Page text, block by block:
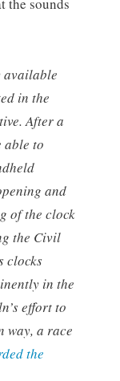
the sounds
available
in the
After a
able to
and
of the clock
the Civil
clocks
in the
effort to
way, a race
the